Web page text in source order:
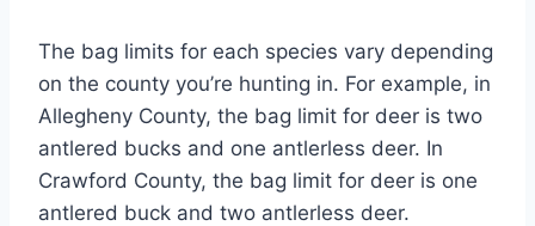
The bag limits for each species vary depending
on the county you’re hunting in. For example, in
Allegheny County, the bag limit for deer is two
antlered bucks and one antlerless deer. In
Crawford County, the bag limit for deer is one
antlered buck and two antlerless deer.